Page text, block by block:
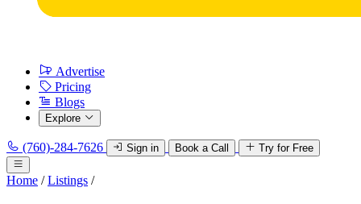
Advertise
Pricing
Blogs
Explore
(760)-284-7626 Sign in Book a Call Try for Free
Home / Listings /